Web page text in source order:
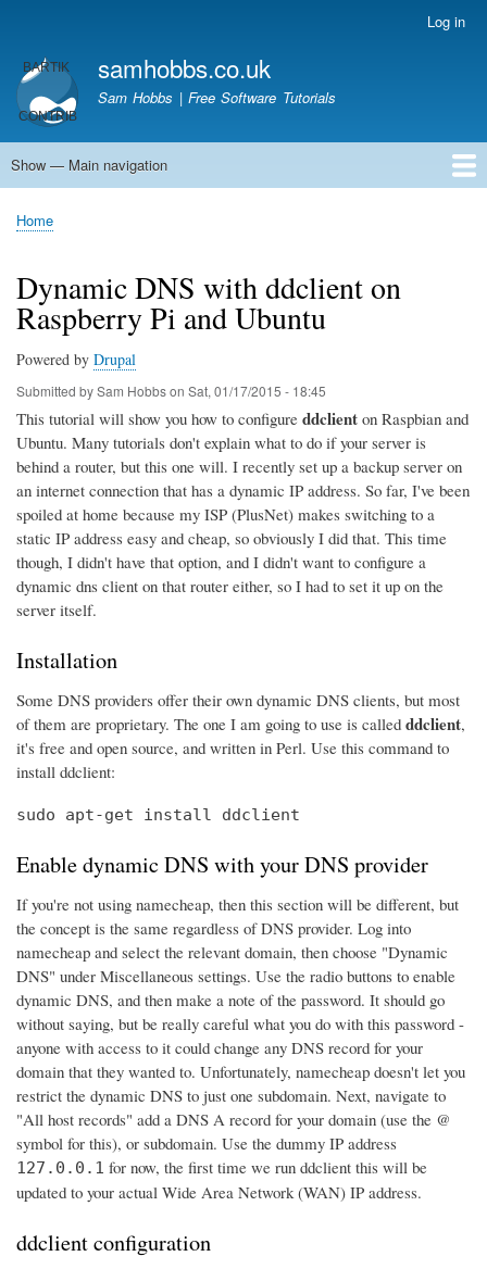
main
content
account
menu
Log in
samhobbs.co.uk
Sam Hobbs | Free Software Tutorials
Main
Show — Main navigation
Home
Kodi server
Raspberry Pi Email Server
Tutorials
About This Site
Get In Touch
Breadcrumb
Home
Dynamic DNS with ddclient on
Raspberry Pi and Ubuntu
Powered by Drupal
Submitted bySam Hobbson Sat, 01/17/2015 - 18:45
This tutorial will show you how to configure ddclient on Raspbian and
Ubuntu. Many tutorials don't explain what to do if your server is
behind a router, but this one will. I recently set up a backup server on
an internet connection that has a dynamic IP address. So far, I've been
spoiled at home because my ISP (PlusNet) makes switching to a
static IP address easy and cheap, so obviously I did that. This time
though, I didn't have that option, and I didn't want to configure a
dynamic dns client on that router either, so I had to set it up on the
server itself.
Installation
Some DNS providers offer their own dynamic DNS clients, but most
of them are proprietary. The one I am going to use is called ddclient,
it's free and open source, and written in Perl. Use this command to
install ddclient:
sudo apt-get install ddclient
Enable dynamic DNS with your DNS provider
If you're not using namecheap, then this section will be different, but
the concept is the same regardless of DNS provider. Log into
namecheap and select the relevant domain, then choose "Dynamic
DNS" under Miscellaneous settings. Use the radio buttons to enable
dynamic DNS, and then make a note of the password. It should go
without saying, but be really careful what you do with this password -
anyone with access to it could change any DNS record for your
domain that they wanted to. Unfortunately, namecheap doesn't let you
restrict the dynamic DNS to just one subdomain. Next, navigate to
"All host records" add a DNS A record for your domain (use the @
symbol for this), or subdomain. Use the dummy IP address
127.0.0.1 for now, the first time we run ddclient this will be
updated to your actual Wide Area Network (WAN) IP address.
ddclient configuration